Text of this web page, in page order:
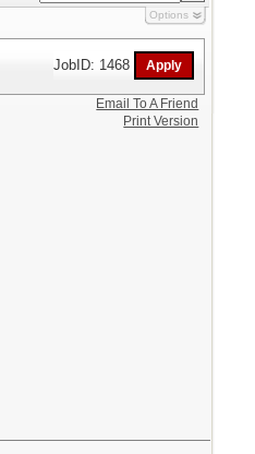
Options
JobID: 1468
Email To A Friend
Print Version